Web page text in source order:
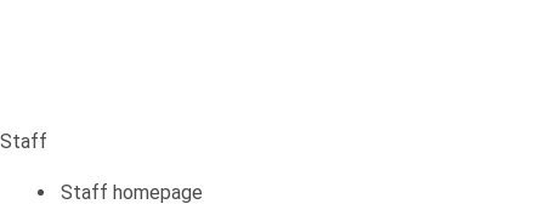
Staff
Staff homepage